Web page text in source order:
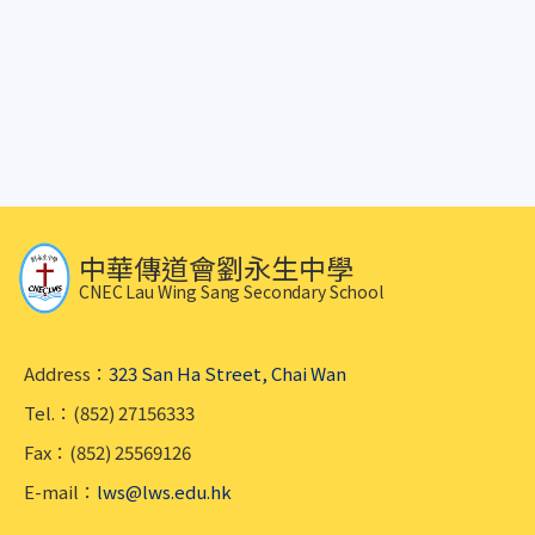
中華傳道會劉永生中學
CNEC Lau Wing Sang Secondary School
Address： 323 San Ha Street, Chai Wan
Tel.：(852) 27156333
Fax：(852) 25569126
E-mail： lws@lws.edu.hk